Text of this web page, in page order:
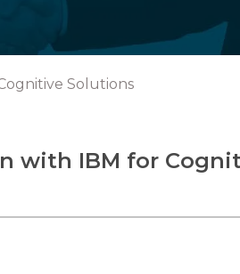
Solutions
with IBM for